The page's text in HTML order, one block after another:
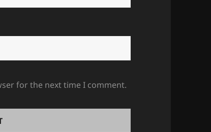
for the next time I comment.